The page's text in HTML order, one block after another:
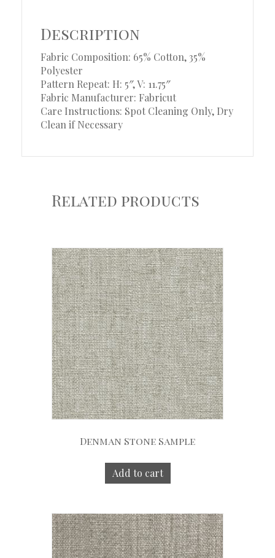
Description
Fabric Composition: 65% Cotton, 35%
Polyester
Pattern Repeat: H: 5″, V: 11.75″
Fabric Manufacturer: Fabricut
Care Instructions: Spot Cleaning Only, Dry
Clean if Necessary
Related products
Denman Stone Sample
Add to cart